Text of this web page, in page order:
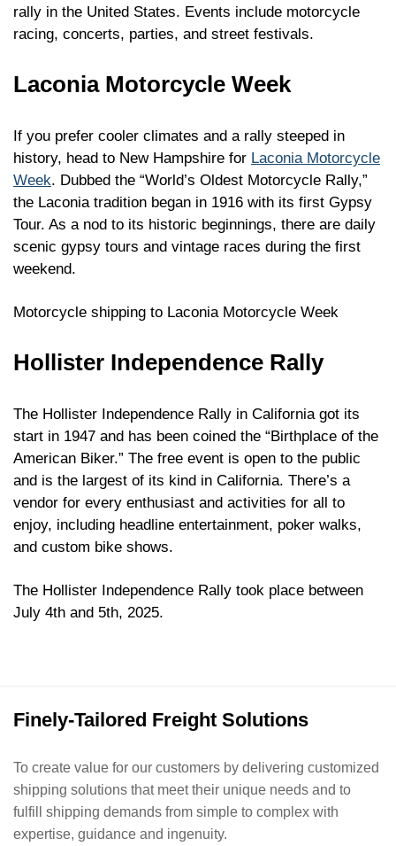
rally in the United States. Events include motorcycle
racing, concerts, parties, and street festivals.
Laconia Motorcycle Week
If you prefer cooler climates and a rally steeped in
history, head to New Hampshire for Laconia Motorcycle
Week. Dubbed the “World’s Oldest Motorcycle Rally,”
the Laconia tradition began in 1916 with its first Gypsy
Tour. As a nod to its historic beginnings, there are daily
scenic gypsy tours and vintage races during the first
weekend.
Motorcycle shipping to Laconia Motorcycle Week
Hollister Independence Rally
The Hollister Independence Rally in California got its
start in 1947 and has been coined the “Birthplace of the
American Biker.” The free event is open to the public
and is the largest of its kind in California. There’s a
vendor for every enthusiast and activities for all to
enjoy, including headline entertainment, poker walks,
and custom bike shows.
The Hollister Independence Rally took place between
July 4th and 5th, 2025.
Finely-Tailored Freight Solutions
To create value for our customers by delivering customized
shipping solutions that meet their unique needs and to
fulfill shipping demands from simple to complex with
expertise, guidance and ingenuity.